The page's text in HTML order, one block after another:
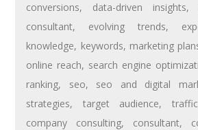
conversions, data-driven insights,
consultant, evolving trends,
knowledge, keywords, marketing
online reach, search engine
ranking, seo, seo and digital
strategies, target audience, traffic
company consulting, consultant,